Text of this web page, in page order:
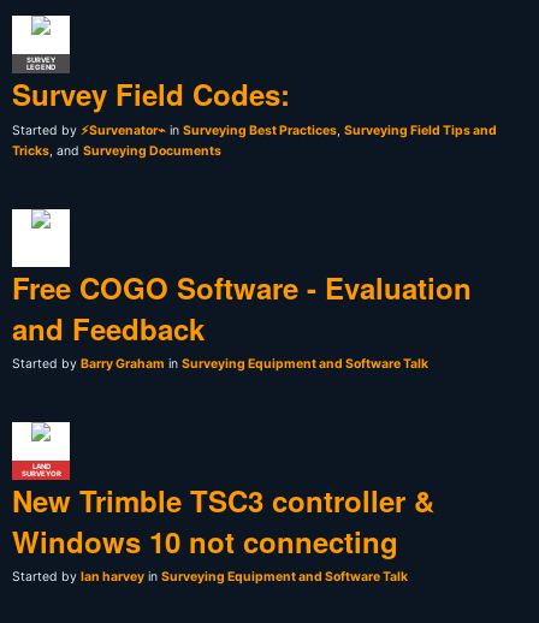
SURVEY
LEGEND
Survey Field Codes:
Started by ⚡Survenator⌁ in Surveying Best Practices, Surveying Field Tips and
Tricks, and Surveying Documents
Free COGO Software - Evaluation
and Feedback
Started by Barry Graham in Surveying Equipment and Software Talk
LAND
SURVEYOR
New Trimble TSC3 controller &
Windows 10 not connecting
Started by Ian harvey in Surveying Equipment and Software Talk